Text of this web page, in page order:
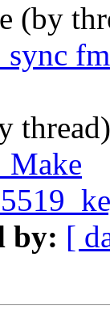
(by
Make
by: [